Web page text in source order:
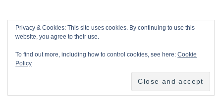
Privacy & Cookies: This site uses cookies. By continuing to use this
website, you agree to their use.
To find out more, including how to control cookies, see here:Cookie
Policy